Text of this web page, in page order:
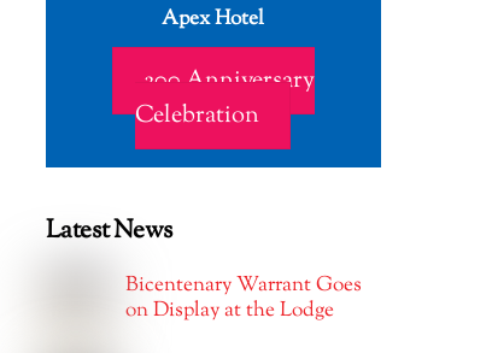
Apex Hotel
200 Anniversary
Celebration
Latest News
Bicentenary Warrant Goes
on Display at the Lodge